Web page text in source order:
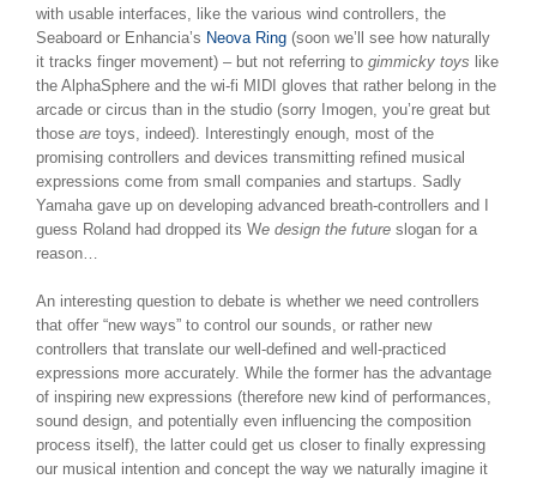
with usable interfaces, like the various wind controllers, the
Seaboard or Enhancia’s Neova Ring (soon we’ll see how naturally
it tracks finger movement) – but not referring to gimmicky toys like
the AlphaSphere and the wi-fi MIDI gloves that rather belong in the
arcade or circus than in the studio (sorry Imogen, you’re great but
those are toys, indeed). Interestingly enough, most of the
promising controllers and devices transmitting refined musical
expressions come from small companies and startups. Sadly
Yamaha gave up on developing advanced breath-controllers and I
guess Roland had dropped its We design the future slogan for a
reason…
An interesting question to debate is whether we need controllers
that offer “new ways” to control our sounds, or rather new
controllers that translate our well-defined and well-practiced
expressions more accurately. While the former has the advantage
of inspiring new expressions (therefore new kind of performances,
sound design, and potentially even influencing the composition
process itself), the latter could get us closer to finally expressing
our musical intention and concept the way we naturally imagine it